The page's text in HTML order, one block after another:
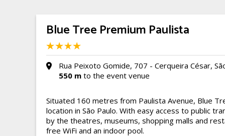
Blue Tree Premium Paulista
Rua Peixoto Gomide, 707 - Cerqueira César,
550 m to the event venue
Situated 160 metres from Paulista Avenue, Blue
location in São Paulo. With easy access to public
by the theatres, museums, shopping malls and
free WiFi and an indoor pool.